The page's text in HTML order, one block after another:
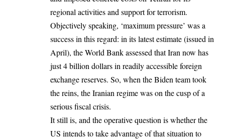
regional activities and support for terrorism.
Objectively speaking, ‘maximum pressure’ was a
success in this regard: in its latest estimate (issued in
April), the World Bank assessed that Iran now has
just 4 billion dollars in readily accessible foreign
exchange reserves. So, when the Biden team took
the reins, the Iranian regime was on the cusp of a
serious fiscal crisis.
It still is, and the operative question is whether the
US intends to take advantage of that situation to